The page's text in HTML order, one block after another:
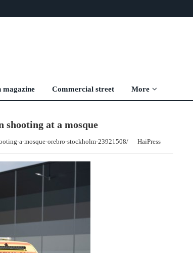
magazine Commercial street More
at a mosque
a-mosque-orebro-stockholm-23921508/ HaiPress